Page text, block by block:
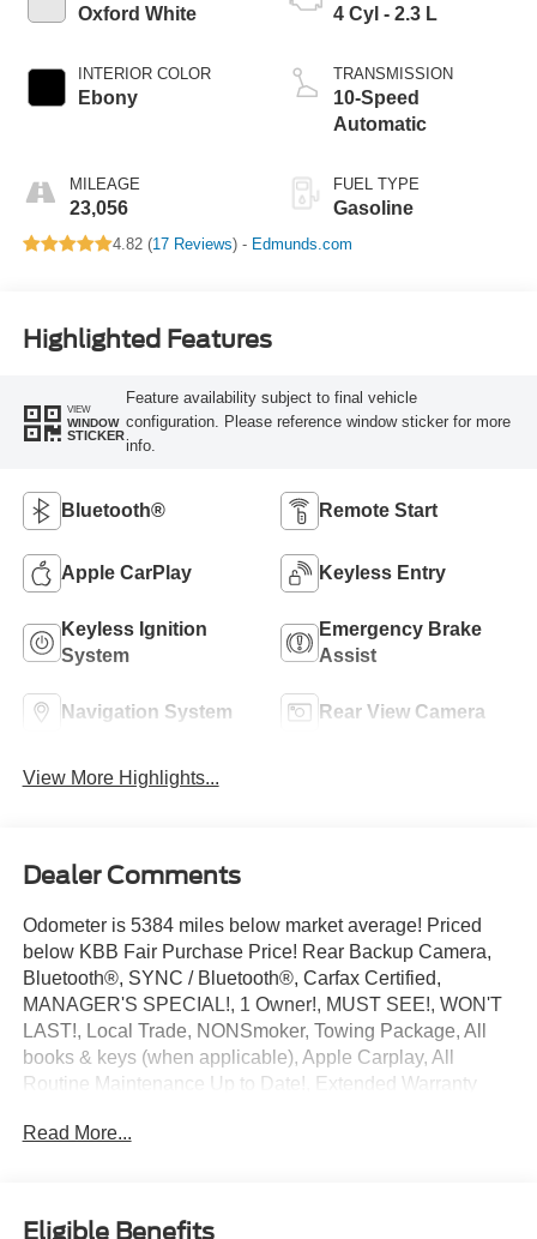
Oxford White
INTERIOR COLOR
Ebony
MILEAGE
23,056
4 Cyl - 2.3 L
TRANSMISSION
10-Speed
Automatic
FUEL TYPE
Gasoline
4.82 (17 Reviews) - Edmunds.com
Highlighted Features
VIEW
WINDOW
STICKER
Feature availability subject to final vehicle
configuration. Please reference window sticker for more
info.
Bluetooth® Remote Start
Apple CarPlay Keyless Entry
Keyless Ignition
System
Emergency Brake
Assist
Navigation System Rear View Camera
View More Highlights...
Dealer Comments
Odometer is 5384 miles below market average! Priced
below KBB Fair Purchase Price! Rear Backup Camera,
Bluetooth®, SYNC / Bluetooth®, Carfax Certified,
MANAGER'S SPECIAL!, 1 Owner!, MUST SEE!, WON'T
LAST!, Local Trade, NONSmoker, Towing Package, All
books & keys (when applicable), Apple Carplay, All
Routine Maintenance Up to Date!, Extended Warranty
Service Records Available, Multifunction Steering Wheel,
GTDi DOHC Turbocharged VCT RWD
Read More...
Eligible Benefits